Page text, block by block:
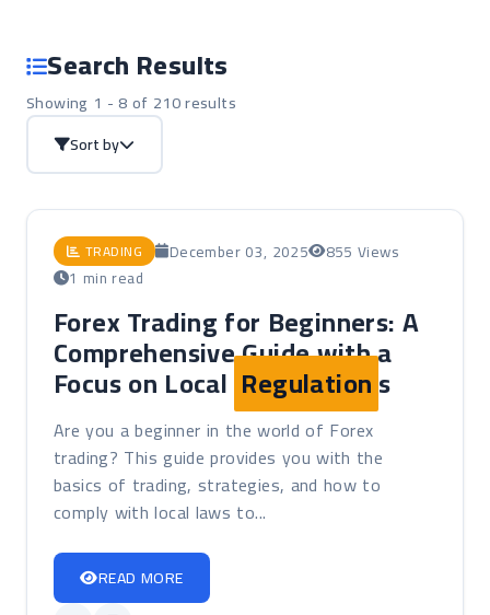
Search Results
Showing 1 - 8 of 210 results
Sort by
TRADING December 03, 2025
855 Views
1 min read
Forex Trading for Beginners: A
Comprehensive Guide with a
Focus on Local Regulations
Are you a beginner in the world of Forex
trading? This guide provides you with the
basics of trading, strategies, and how to
comply with local laws to...
READ MORE